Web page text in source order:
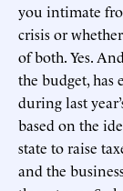
you intimate
crisis or
of both. Yes.
the budget, has
during last
based on the
state to raise
and the